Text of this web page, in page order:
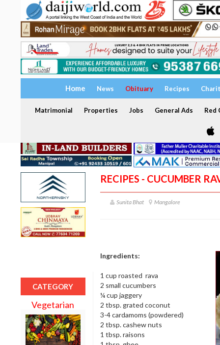
Home News Obituary Recipes
Matrimonial Properties Jobs General Ads Red
CATEGORY
Vegetarian
RECIPES - CUCUMBER
Sunita Bhat Mangalore
Ingredients:
1 cup roasted rava
2 small cucumbers
¼ cup jaggery
2 tbsp. grated coconut
3-4 cardamoms (powdered)
2 tbsp. cashew nuts
1 tbsp. raisons